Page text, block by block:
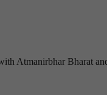
Atmanirbhar Bharat